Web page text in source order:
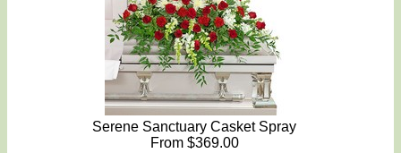
Serene Sanctuary Casket Spray
From $369.00